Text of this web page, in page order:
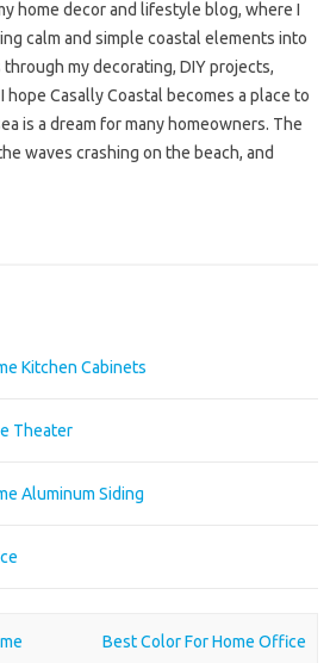
home decor and lifestyle blog, where I
calm and simple coastal elements into
my decorating, DIY projects,
hope Casally Coastal becomes a place to
is a dream for many homeowners. The
waves crashing on the beach, and
Kitchen Cabinets
Theater
Aluminum Siding
Best Color For Home Office